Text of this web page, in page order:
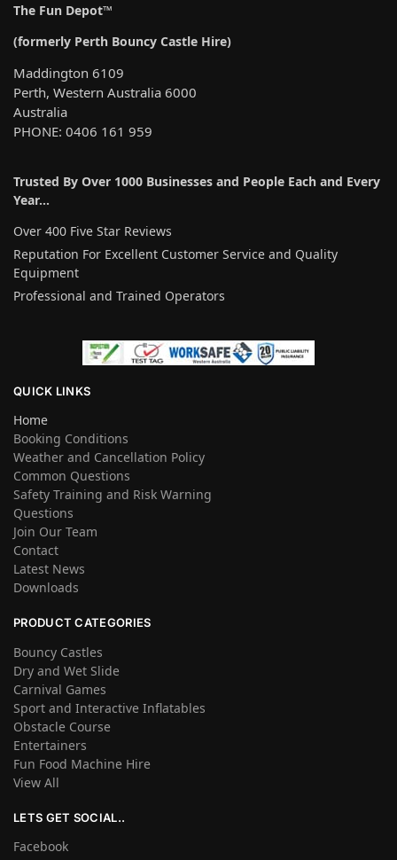
The Fun Depot™
(formerly Perth Bouncy Castle Hire)
Maddington 6109
Perth, Western Australia 6000
Australia
PHONE: 0406 161 959
Trusted By Over 1000 Businesses and People Each and Every
Year…
Over 400 Five Star Reviews
Reputation For Excellent Customer Service and Quality
Equipment
Professional and Trained Operators
QUICK LINKS
Home
Booking Conditions
Weather and Cancellation Policy
Common Questions
Safety Training and Risk Warning
Questions
Join Our Team
Contact
Latest News
Downloads
PRODUCT CATEGORIES
Bouncy Castles
Dry and Wet Slide
Carnival Games
Sport and Interactive Inflatables
Obstacle Course
Entertainers
Fun Food Machine Hire
View All
LETS GET SOCIAL..
Facebook